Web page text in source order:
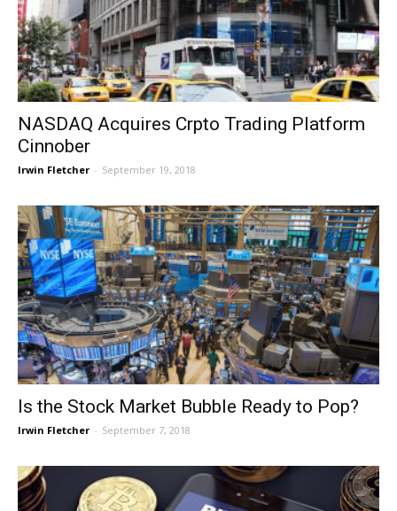
NASDAQ Acquires Crpto Trading Platform
Cinnober
Irwin Fletcher - September 19, 2018
Is the Stock Market Bubble Ready to Pop?
Irwin Fletcher - September 7, 2018